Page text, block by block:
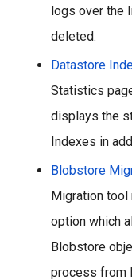
logs over the
deleted.
Datastore
Statistics
displays the
Indexes in
Blobstore
Migration tool
option which
Blobstore
process from